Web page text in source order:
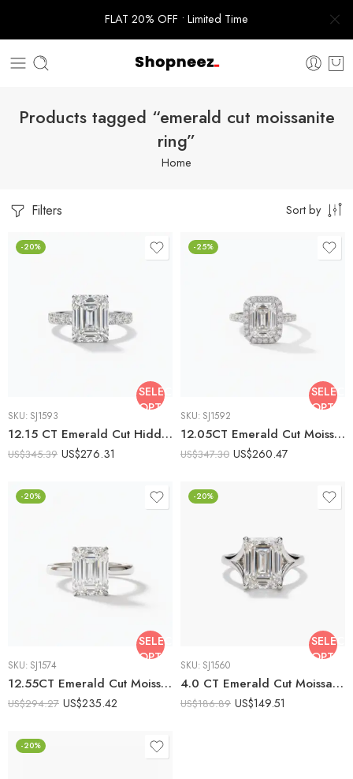
FLAT 20% OFF • Limited Time
Products tagged “emerald cut moissanite
ring”
Home
Filters Sort by
-20%
SELECT
OPTIONS
SKU: SJ1593
12.15 CT Emerald Cut Hidden Halo Moissanite Engagement Ring, Pavé Band Solitaire Ring, DE VVS1 925 Silver Art Deco Bridal Ring
US$345.39 US$276.31
-25%
SELECT
SKU: SJ1592
12.05CT Emerald Cut Moissanite Halo Engagement Ring, Pavé Band, DE VVS1, 925 Silver Art Deco Statement Bridal Ring
US$347.30 US$260.47
-20%
SELECT
OPTIONS
SKU: SJ1574
12.55CT Emerald Cut Moissanite Engagement Ring Solitaire Ring Cathedral Setting 925 Silver DE VVS1 Minimalist
US$294.27 US$235.42
-20%
SELECT
SKU: SJ1560
4.0 CT Emerald Cut Moissanite Solitaire Ring Minimalist Cathedral Setting Step Cut Engagement Ring 925 Silver
US$186.89 US$149.51
-20%